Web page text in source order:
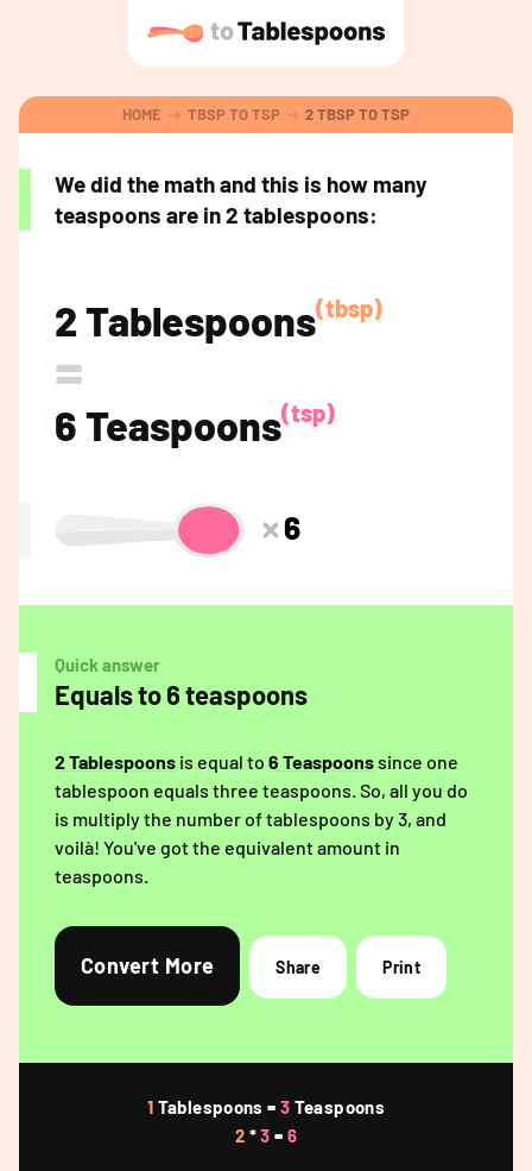
HOME TBSP TO TSP 2 TBSP TO TSP
We did the math and this is how many
teaspoons are in 2 tablespoons:
2 Tablespoons(tbsp)
=
6 Teaspoons(tsp)
6
Quick answer
Equals to 6 teaspoons
2 Tablespoons is equal to 6 Teaspoonssince one
tablespoon equals three teaspoons. So, all you do
is multiply the number of tablespoons by 3, and
voilà! You've got the equivalent amount in
teaspoons.
Convert More Share Print
1 Tablespoons = 3 Teaspoons
2 *3 = 6